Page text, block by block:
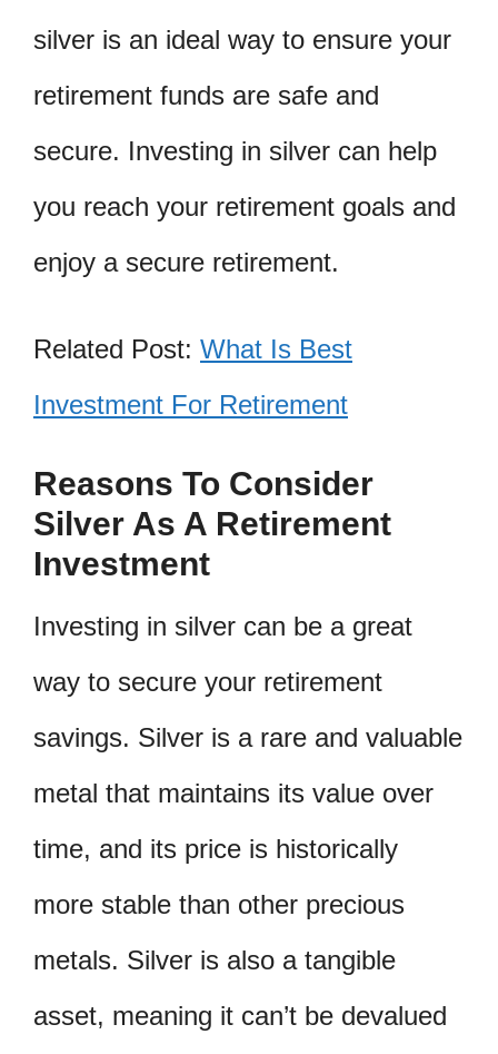
silver is an ideal way to ensure your
retirement funds are safe and
secure. Investing in silver can help
you reach your retirement goals and
enjoy a secure retirement.
Related Post: What Is Best
Investment For Retirement
Reasons To Consider
Silver As A Retirement
Investment
Investing in silver can be a great
way to secure your retirement
savings. Silver is a rare and valuable
metal that maintains its value over
time, and its price is historically
more stable than other precious
metals. Silver is also a tangible
asset, meaning it can’t be devalued